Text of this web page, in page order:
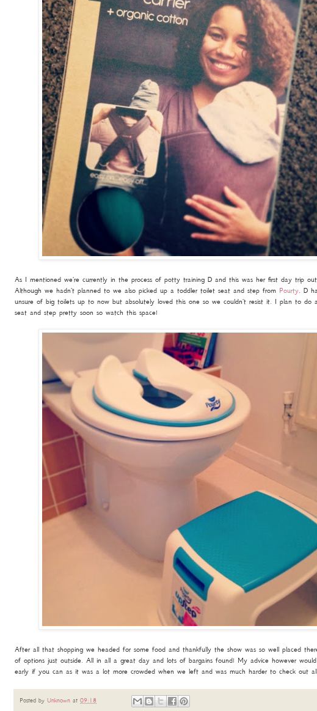
As I mentioned we're currently in the process of potty training D and this was her first day trip
Although we hadn't planned to we also picked up a toddler toilet seat and step from Pourty . D
unsure of big toilets up to now but absolutely loved this one so we couldn't resist it. I plan to do
seat and step pretty soon so watch this space!
After all that shopping we headed for some food and thankfully the show was so well placed
of options just outside. All in all a great day and lots of bargains found! My advice however
early if you can as it was a lot more crowded when we left and was much harder to check out
Posted by Unknown at 09:18